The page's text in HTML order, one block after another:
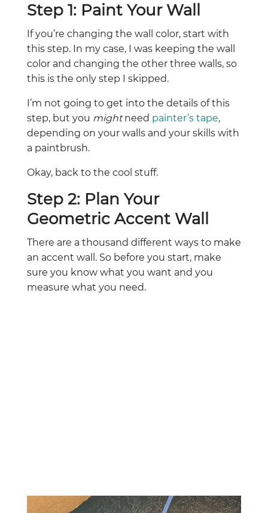
Step 1: Paint Your Wall
If you’re changing the wall color, start with
this step. In my case, I was keeping the wall
color and changing the other three walls, so
this is the only step I skipped.
I’m not going to get into the details of this
step, but you mightneed painter’s tape,
depending on your walls and your skills with
a paintbrush.
Okay, back to the cool stuff.
Step 2: Plan Your
Geometric Accent Wall
There are a thousand different ways to make
an accent wall. So before you start, make
sure you know what you want and you
measure what you need.